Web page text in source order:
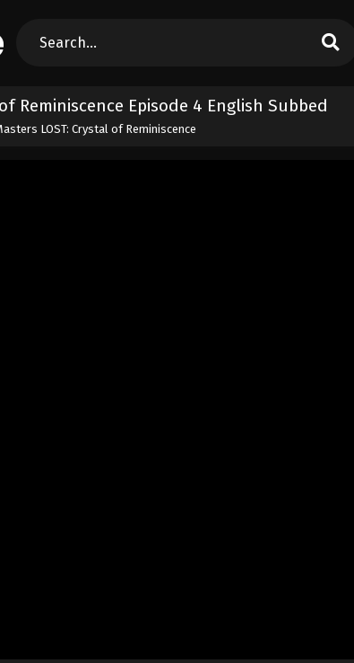
Reminiscence Episode 4 English Subbed
LOST: Crystal of Reminiscence